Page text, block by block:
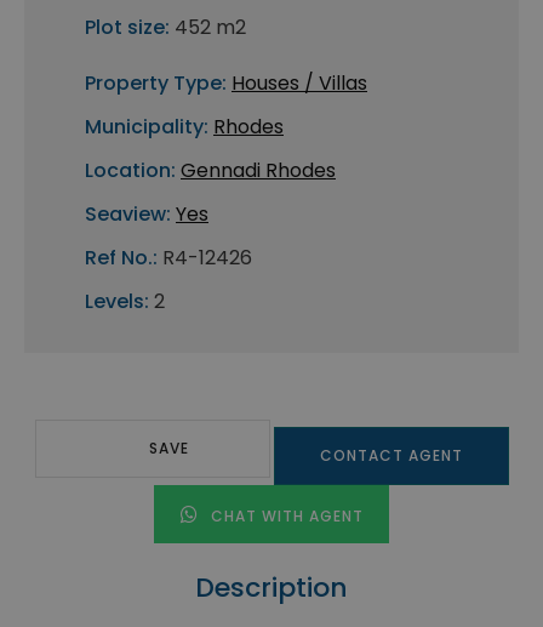
Plot size: 452 m2
Property Type: Houses / Villas
Municipality: Rhodes
Location: Gennadi Rhodes
Seaview: Yes
Ref No.: R4-12426
Levels: 2
SAVE CONTACT AGENT
CHAT WITH AGENT
Description